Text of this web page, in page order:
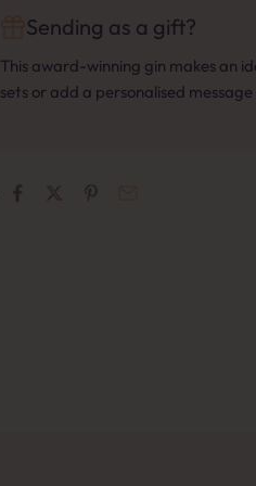
Sending as a gift?
This award-winning gin makes an
sets or add a personalised